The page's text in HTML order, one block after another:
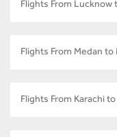
Flights From Lucknow
Flights From Medan to
Flights From Karachi